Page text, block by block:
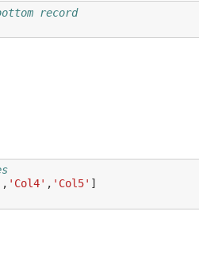
record
, 'Col4' , 'Col5' ]